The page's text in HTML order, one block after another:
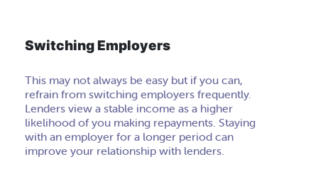
Switching Employers
This may not always be easy but if you can,
refrain from switching employers frequently.
Lenders view a stable income as a higher
likelihood of you making repayments. Staying
with an employer for a longer period can
improve your relationship with lenders.